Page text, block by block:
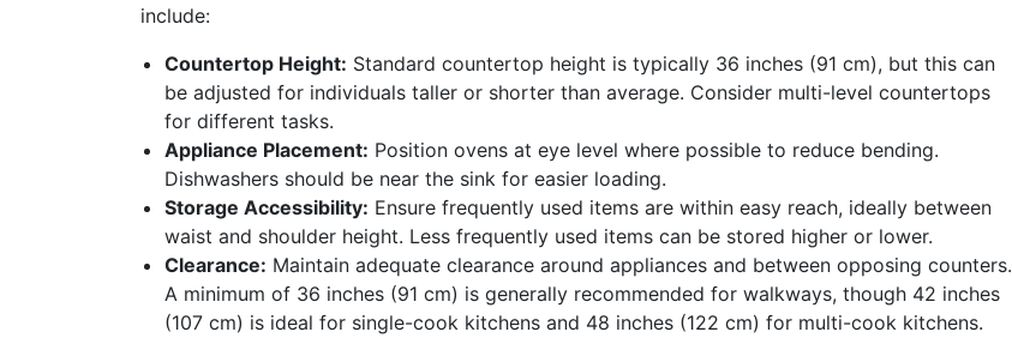
include:
Countertop Height: Standard countertop height is typically 36 inches (91 cm), but this can
be adjusted for individuals taller or shorter than average. Consider multi-level countertops
for different tasks.
Appliance Placement: Position ovens at eye level where possible to reduce bending.
Dishwashers should be near the sink for easier loading.
Storage Accessibility: Ensure frequently used items are within easy reach, ideally between
waist and shoulder height. Less frequently used items can be stored higher or lower.
Clearance: Maintain adequate clearance around appliances and between opposing counters.
A minimum of 36 inches (91 cm) is generally recommended for walkways, though 42 inches
(107 cm) is ideal for single-cook kitchens and 48 inches (122 cm) for multi-cook kitchens.